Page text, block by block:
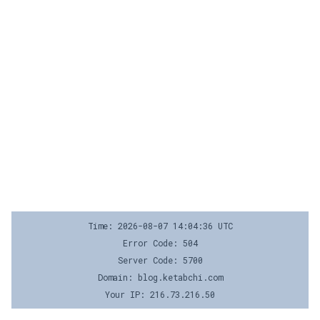
Time: 2026-08-07 14:04:36 UTC
Error Code: 504
Server Code: 5700
Domain: blog.ketabchi.com
Your IP: 216.73.216.50